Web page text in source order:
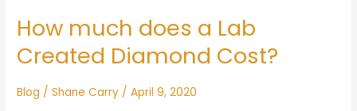
How much does a Lab
Created Diamond Cost?
Blog /Shane Carry /April 9, 2020